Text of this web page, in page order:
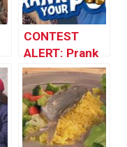
CONTEST
ALERT: Prank
Your POP!